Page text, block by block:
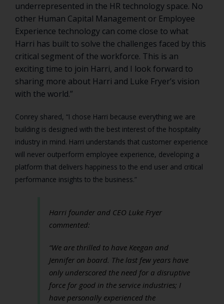
underrepresented in the HR technology space. No
other Human Capital Management or Employee
Experience technology can come close to what
Harri has built to solve the challenges faced by this
critical segment of the workforce. This is an
exciting time to join Harri, and I look forward to
sharing more about Harri and Luke Fryer’s vision
with the world.”
Conrey shared, “I chose Harri because everything we are
building is designed with the best interest of the hospitality
industry in mind. Harri understands that customer experience
will never outperform employee experience, developing a
platform that delivers happiness to the end user and critical
performance insights to the business.”
Harri founder and CEO Luke Fryer
commented:
“We are thrilled to have Keegan and
Jennifer on board. The last few years have
only underscored the need for a disruptive
force for good in the service industries; I
have personally experienced the